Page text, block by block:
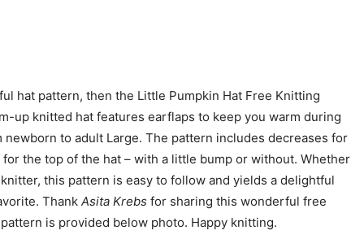
hat pattern, then the Little Pumpkin Hat Free Knitting
up knitted hat features earflaps to keep you warm during
to adult Large. The pattern includes decreases for
the top of the hat – with a little bump or without. Whether
this pattern is easy to follow and yields a delightful
Thank Asita Krebs for sharing this wonderful free
is provided below photo. Happy knitting.